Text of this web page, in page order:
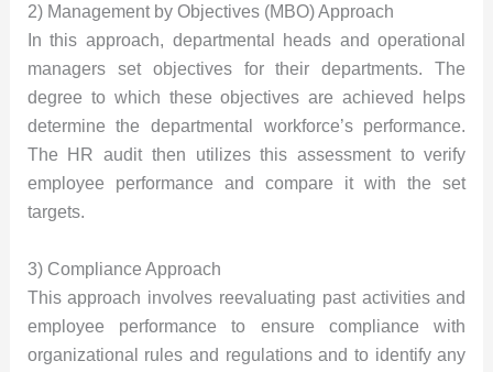
2) Management by Objectives (MBO) Approach
In this approach, departmental heads and operational
managers set objectives for their departments. The
degree to which these objectives are achieved helps
determine the departmental workforce’s performance.
The HR audit then utilizes this assessment to verify
employee performance and compare it with the set
targets.
3) Compliance Approach
This approach involves reevaluating past activities and
employee performance to ensure compliance with
organizational rules and regulations and to identify any